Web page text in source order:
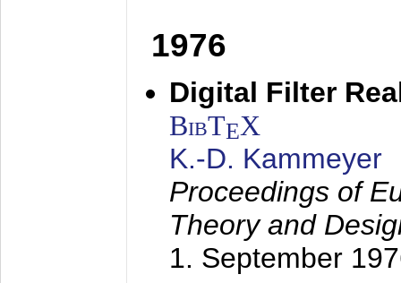
1976
Digital Filter
BibTEX
K.-D. Kammeyer
Proceedings of
Theory and
1. September